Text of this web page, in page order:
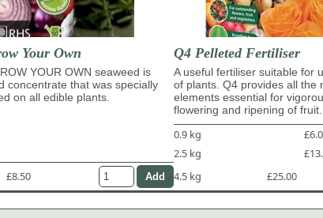
Your Own
YOUR OWN seaweed is
concentrate that was specially
on all edible plants.
£8.50
Q4 Pelleted Fertiliser
A useful fertiliser suitable for
of plants. Q4 provides all the
elements essential for
flowering and ripening of fruit.
0.9 kg
2.5 kg
4.5 kg
£25.00